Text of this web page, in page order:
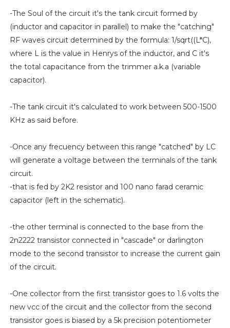
-The Soul of the circuit it's the tank circuit formed by
(inductor and capacitor in parallel) to make the "catching"
RF waves circuit determined by the formula: 1/sqrt((L*C),
where L is the value in Henrys of the inductor, and C it's
the total capacitance from the trimmer a.k.a (variable
capacitor).
-The tank circuit it's calculated to work between 500-1500
KHz as said before.
-Once any frecuency between this range "catched" by LC
will generate a voltage between the terminals of the tank
circuit.
-that is fed by 2K2 resistor and 100 nano farad ceramic
capacitor (left in the schematic).
-the other terminal is connected to the base from the
2n2222 transistor connected in "cascade" or darlington
mode to the second transistor to increase the current gain
of the circuit.
-One collector from the first transistor goes to 1.6 volts the
new vcc of the circuit and the collector from the second
transistor goes is biased by a 5k precision potentiometer